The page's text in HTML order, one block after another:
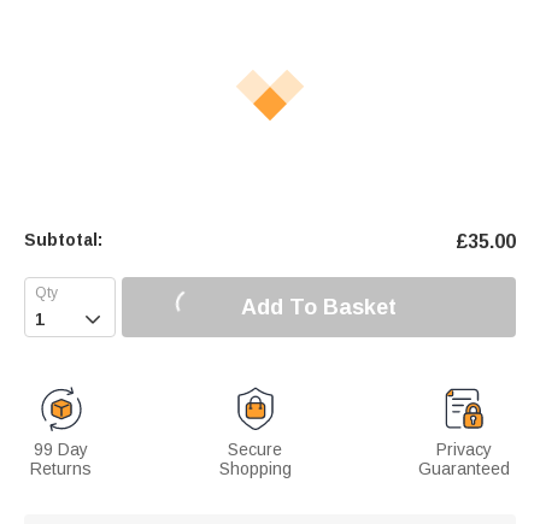
Subtotal: £35.00
 Add To Basket
99 Day
Returns
Secure
Shopping
Privacy
Guaranteed